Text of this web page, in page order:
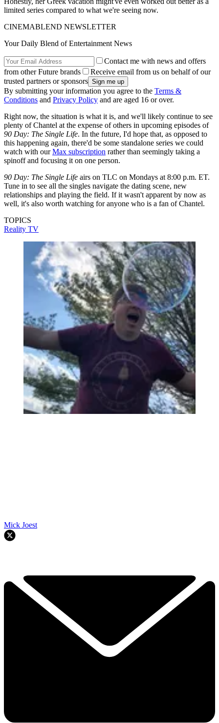
limited series compared to what we're seeing now.
CINEMABLEND NEWSLETTER
Your Daily Blend of Entertainment News
Contact me with news and offers
from other Future brands
Receive email from us on behalf of our
trusted partners or sponsors
By submitting your information you agree to the Terms &
Conditions and Privacy Policy and are aged 16 or over.
Right now, the situation is what it is, and we'll likely continue to see
plenty of Chantel at the expense of others in upcoming episodes of
90 Day: The Single Life. In the future, I'd hope that, as opposed to
this happening again, there'd be some standalone series we could
watch with ourMax subscription rather than seemingly taking a
spinoff and focusing it on one person.
90 Day: The Single Life airs on TLC on Mondays at 8:00 p.m. ET.
Tune in to see all the singles navigate the dating scene, new
relationships and playing the field. If it wasn't apparent by now as
well, it's also worth watching for anyone who is a fan of Chantel.
TOPICS
Reality TV
Mick Joest